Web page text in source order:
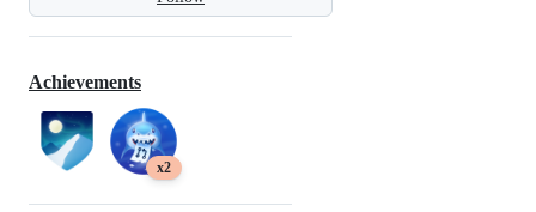
Achievements
x2